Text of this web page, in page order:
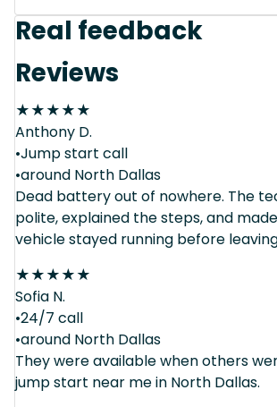
Real feedback
Reviews
★★★★★
Anthony D.
•Jump start call
•around North Dallas
Dead battery out of nowhere. The
polite, explained the steps, and
vehicle stayed running before
★★★★★
Sofia N.
•24/7 call
•around North Dallas
They were available when others
jump start near me in North Dallas.